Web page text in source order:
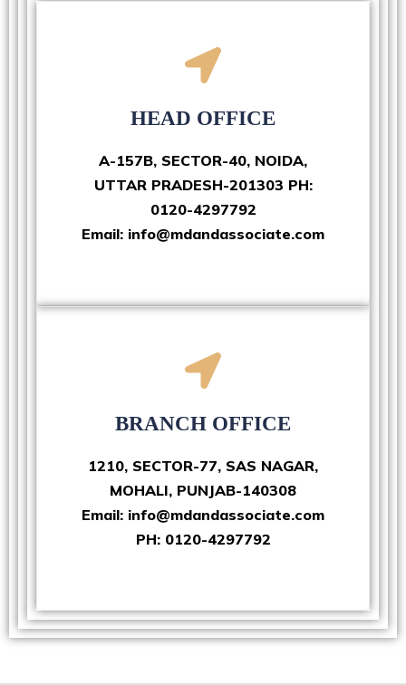
HEAD OFFICE
A-157B, SECTOR-40, NOIDA,
UTTAR PRADESH-201303 PH:
0120-4297792
Email: info@mdandassociate.com
BRANCH OFFICE
1210, SECTOR-77, SAS NAGAR,
MOHALI, PUNJAB-140308
Email: info@mdandassociate.com
PH: 0120-4297792